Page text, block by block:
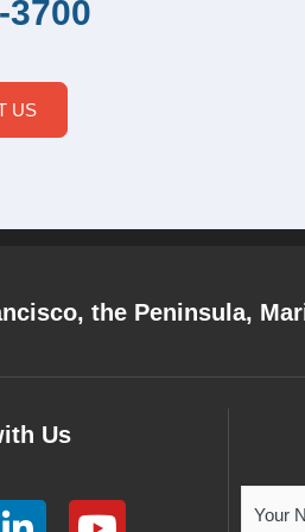
3700
US
the Peninsula,
Us
L
Y